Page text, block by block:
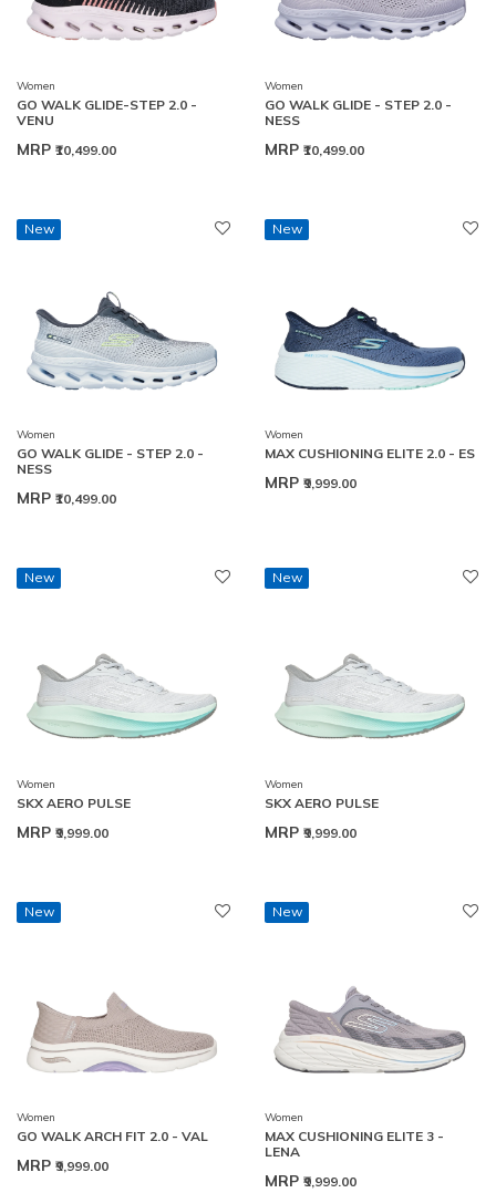
Women
GO WALK GLIDE-STEP 2.0 -
VENU
MRP ₹10,499.00
Women
GO WALK GLIDE - STEP 2.0 -
NESS
MRP ₹10,499.00
New
Women
GO WALK GLIDE - STEP 2.0 -
NESS
MRP ₹10,499.00
New
Women
MAX CUSHIONING ELITE 2.0 - ES
MRP ₹9,999.00
New
Women
SKX AERO PULSE
MRP ₹9,999.00
New
Women
SKX AERO PULSE
MRP ₹9,999.00
New
Women
GO WALK ARCH FIT 2.0 - VAL
MRP ₹9,999.00
New
Women
MAX CUSHIONING ELITE 3 -
LENA
MRP ₹9,999.00